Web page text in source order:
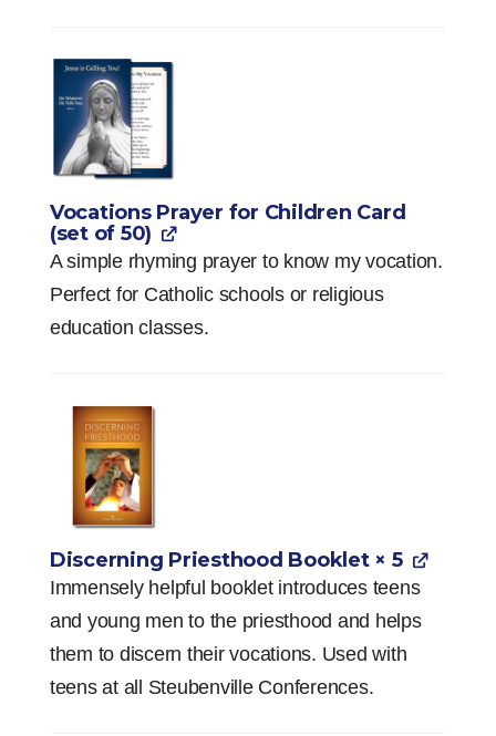
Vocations Prayer for Children Card
(set of 50)
A simple rhyming prayer to know my vocation.
Perfect for Catholic schools or religious
education classes.
Discerning Priesthood Booklet× 5
Immensely helpful booklet introduces teens
and young men to the priesthood and helps
them to discern their vocations. Used with
teens at all Steubenville Conferences.